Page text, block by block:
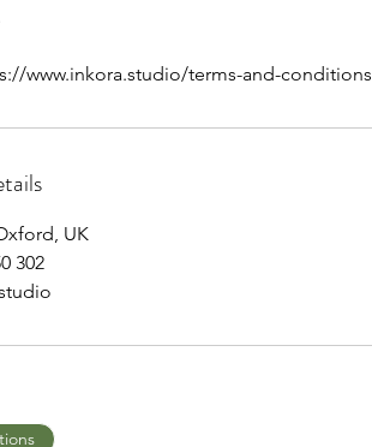
www.inkora.studio/terms-and-conditions
UK
302